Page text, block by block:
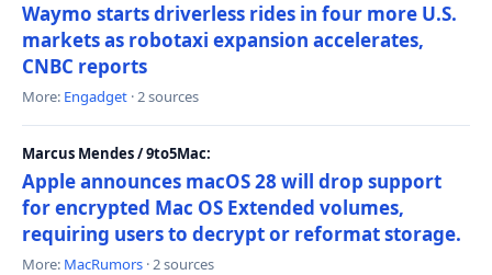
Waymo starts driverless rides in four more U.S.
markets as robotaxi expansion accelerates,
CNBC reports
More: Engadget · 2 sources
Marcus Mendes / 9to5Mac:
Apple announces macOS 28 will drop support
for encrypted Mac OS Extended volumes,
requiring users to decrypt or reformat storage.
More: MacRumors · 2 sources